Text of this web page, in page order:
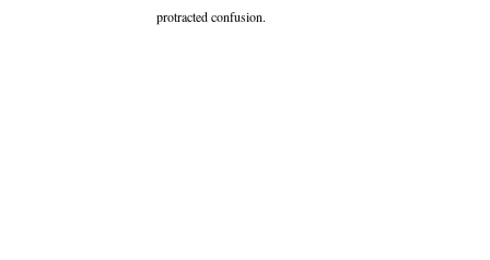
protracted confusion.